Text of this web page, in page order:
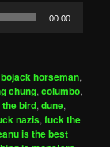
00:00
bojack horseman,
chung,columbo,
bird,dune,
nazis,fuck the
is the best